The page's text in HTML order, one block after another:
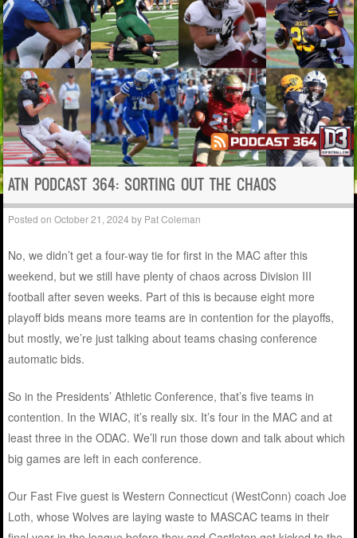
ATN PODCAST 364: SORTING OUT THE CHAOS
Posted onOctober 21, 2024 by Pat Coleman
No, we didn’t get a four-way tie for first in the MAC after this
weekend, but we still have plenty of chaos across Division III
football after seven weeks. Part of this is because eight more
playoff bids means more teams are in contention for the playoffs,
but mostly, we’re just talking about teams chasing conference
automatic bids.
So in the Presidents’ Athletic Conference, that’s five teams in
contention. In the WIAC, it’s really six. It’s four in the MAC and at
least three in the ODAC. We’ll run those down and talk about which
big games are left in each conference.
Our Fast Five guest is Western Connecticut (WestConn) coach Joe
Loth, whose Wolves are laying waste to MASCAC teams in their